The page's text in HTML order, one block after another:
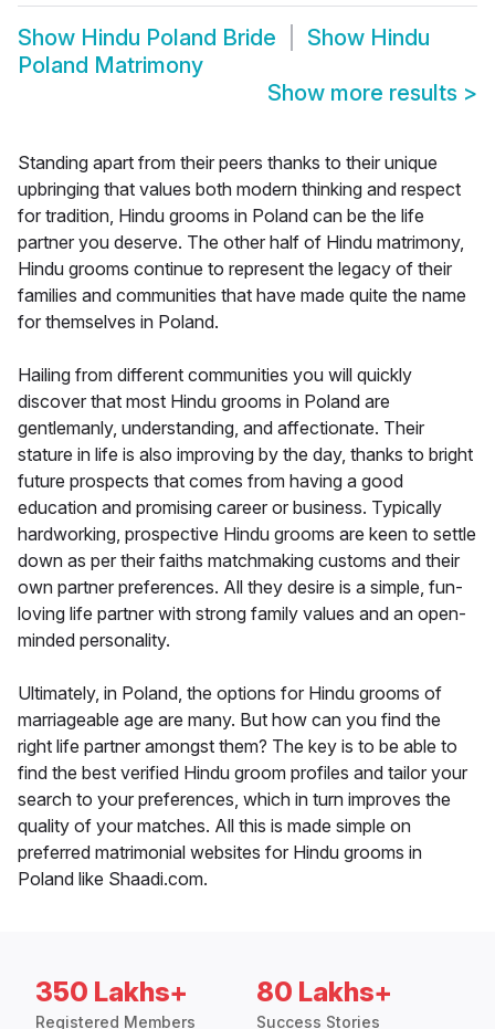
Show Hindu Poland Bride Show Hindu
Poland Matrimony
Show more results >
Standing apart from their peers thanks to their unique
upbringing that values both modern thinking and respect
for tradition, Hindu grooms in Poland can be the life
partner you deserve. The other half of Hindu matrimony,
Hindu grooms continue to represent the legacy of their
families and communities that have made quite the name
for themselves in Poland.
Hailing from different communities you will quickly
discover that most Hindu grooms in Poland are
gentlemanly, understanding, and affectionate. Their
stature in life is also improving by the day, thanks to bright
future prospects that comes from having a good
education and promising career or business. Typically
hardworking, prospective Hindu grooms are keen to settle
down as per their faiths matchmaking customs and their
own partner preferences. All they desire is a simple, fun-
loving life partner with strong family values and an open-
minded personality.
Ultimately, in Poland, the options for Hindu grooms of
marriageable age are many. But how can you find the
right life partner amongst them? The key is to be able to
find the best verified Hindu groom profiles and tailor your
search to your preferences, which in turn improves the
quality of your matches. All this is made simple on
preferred matrimonial websites for Hindu grooms in
Poland like Shaadi.com.
350 Lakhs+
Registered Members
80 Lakhs+
Success Stories